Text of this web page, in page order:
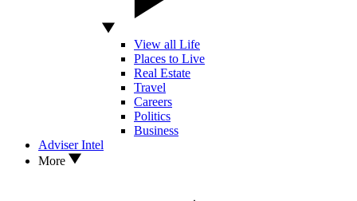
View all Life
Places to Live
Real Estate
Travel
Careers
Politics
Business
Adviser Intel
More